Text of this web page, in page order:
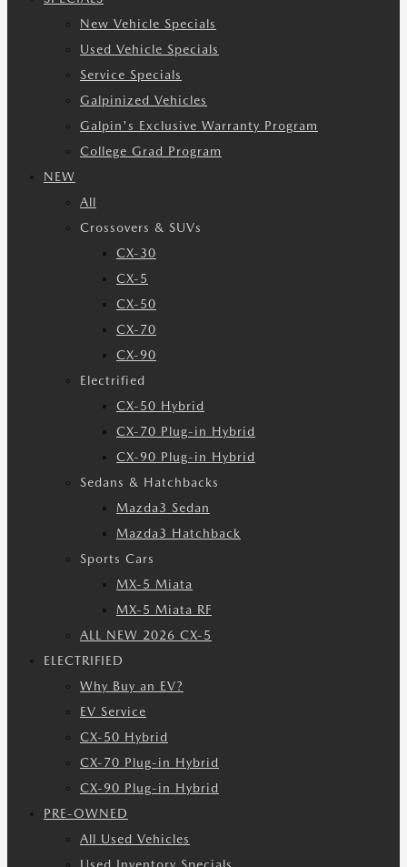
New Vehicle Specials
Used Vehicle Specials
Service Specials
Galpinized Vehicles
Galpin's Exclusive Warranty Program
College Grad Program
NEW
All
Crossovers & SUVs
CX-30
CX-5
CX-50
CX-70
CX-90
Electrified
CX-50 Hybrid
CX-70 Plug-in Hybrid
CX-90 Plug-in Hybrid
Sedans & Hatchbacks
Mazda3 Sedan
Mazda3 Hatchback
Sports Cars
MX-5 Miata
MX-5 Miata RF
ALL NEW 2026 CX-5
ELECTRIFIED
Why Buy an EV?
EV Service
CX-50 Hybrid
CX-70 Plug-in Hybrid
CX-90 Plug-in Hybrid
PRE-OWNED
All Used Vehicles